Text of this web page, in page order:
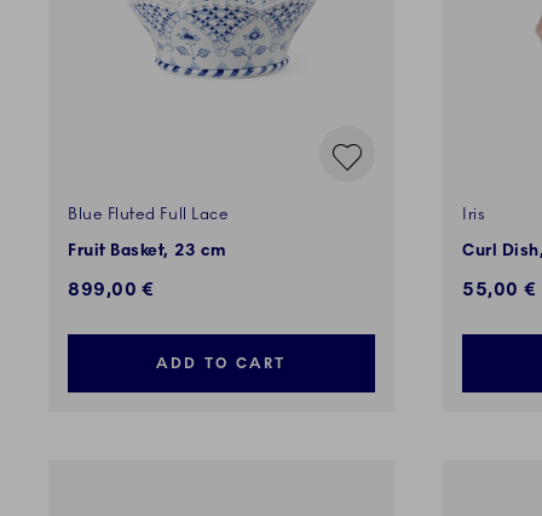
Blue Fluted Full Lace
Fruit Basket, 23 cm
899,00 €
ADD TO CART
Iris
Curl
55,00 €